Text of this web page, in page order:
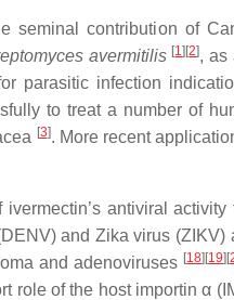
contribution of
avermitilis [1][2], as
parasitic infection
to treat a number of
[3]. More recent
antiviral
and Zika virus
and adenoviruses [18][19][
role of the host importin α